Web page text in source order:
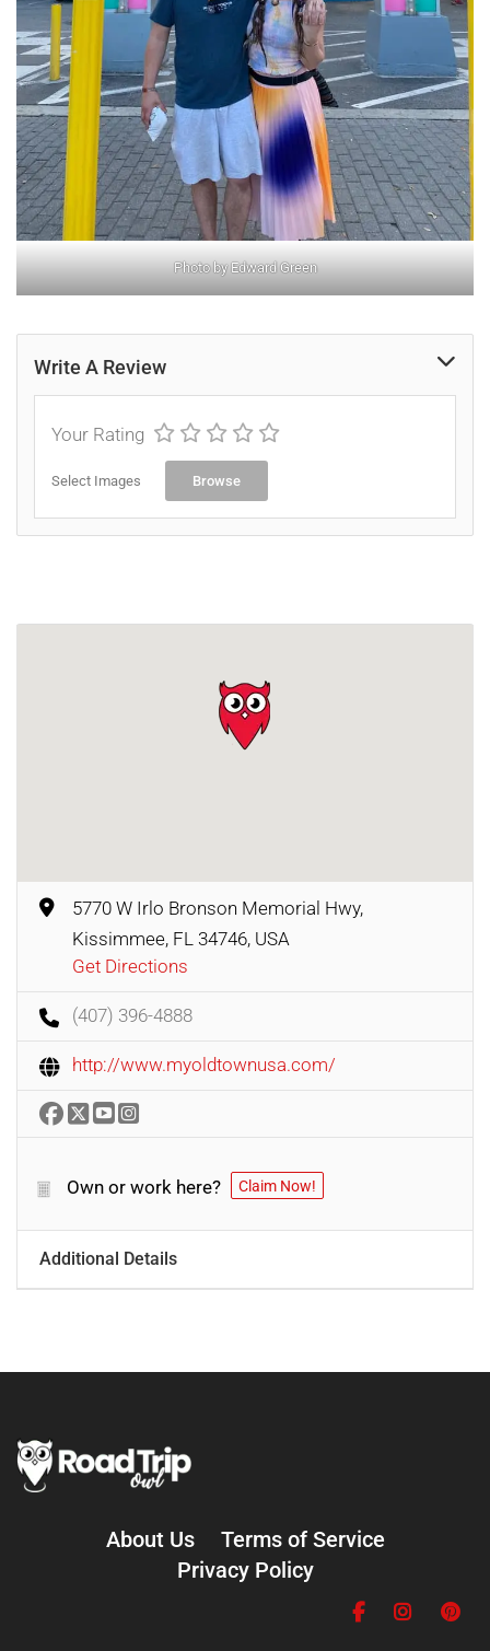
Photo by Edward Green
Write A Review
Your Rating
Select Images Browse
5770 W Irlo Bronson Memorial Hwy,
Kissimmee, FL 34746, USA
Get Directions
(407) 396-4888
http://www.myoldtownusa.com/
Own or work here? Claim Now!
Additional Details
About Us
Terms of Service
Privacy Policy